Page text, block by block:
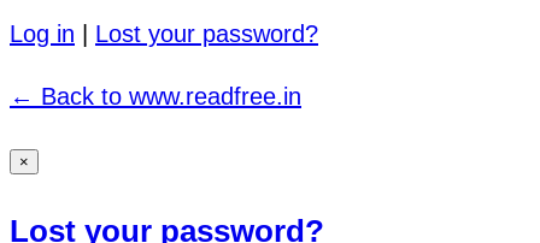
Log in Lost your password?
← Back to www.readfree.in
×
Lost your password?